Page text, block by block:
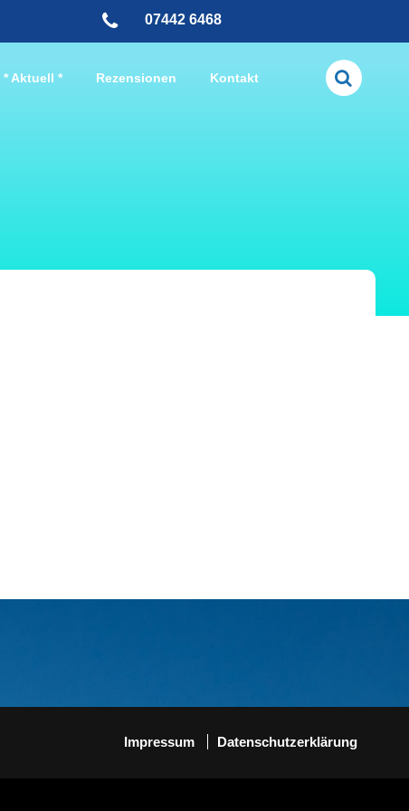
07442 6468
* Aktuell * Rezensionen Kontakt
Impressum Datenschutzerklärung